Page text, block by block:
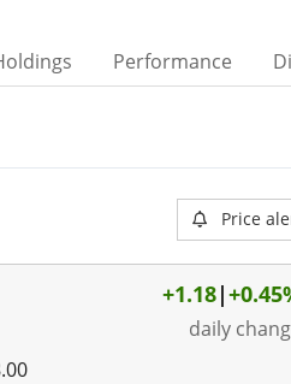
Performance
Price
+1.18|
daily